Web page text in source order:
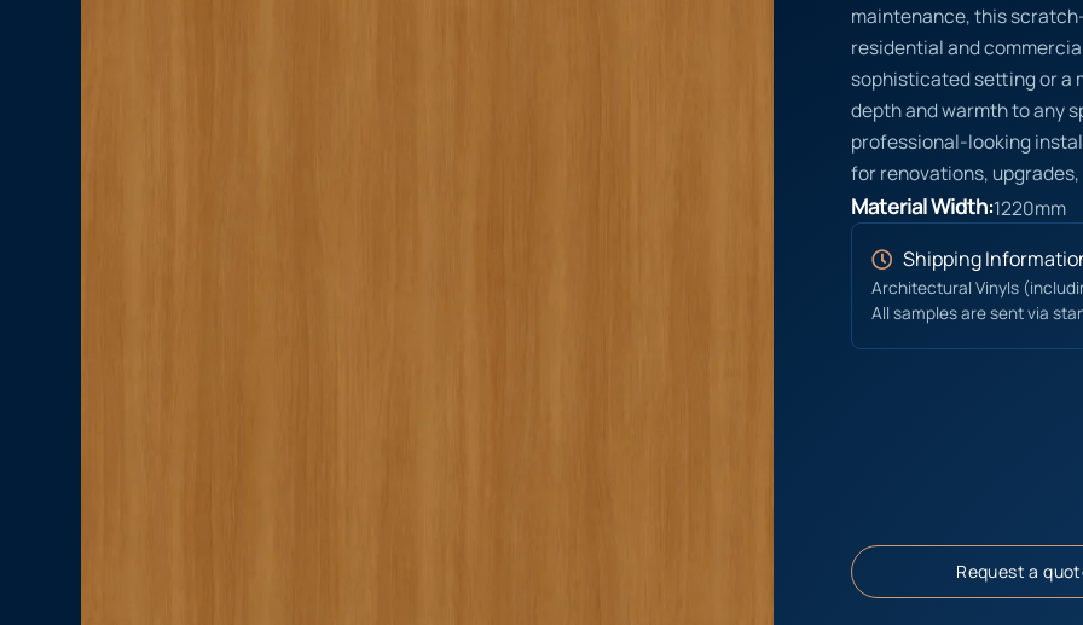
maintenance, this
residential and
sophisticated setting or a
depth and warmth to any
professional-looking
for renovations,
Material Width:1220mm
Shipping
Architectural Vinyls
All samples are sent via
Request a